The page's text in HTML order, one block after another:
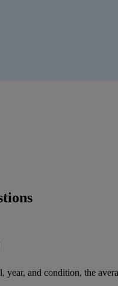
year, and condition, the